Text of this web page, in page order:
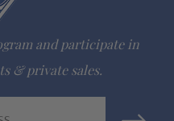
and participate in
& private sales.